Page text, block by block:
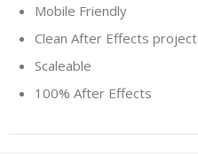
Mobile Friendly
Clean After Effects project
Scaleable
100% After Effects